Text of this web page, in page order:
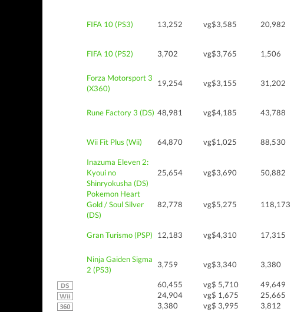
FIFA 10 (PS3) 13,252 vg$3,585 20,982
FIFA 10 (PS2) 3,702 vg$3,765 1,506
Forza Motorsport 3
(X360)
19,254 vg$3,155 31,202
Rune Factory 3 (DS) 48,981 vg$4,185 43,788
Wii Fit Plus (Wii) 64,870 vg$1,025 88,530
Inazuma Eleven 2:
Kyoui no
Shinryokusha (DS)
25,654 vg$3,690 50,882
Pokemon Heart
Gold / Soul Silver
(DS)
82,778 vg$5,275 118,173
Gran Turismo (PSP) 12,183 vg$4,310 17,315
Ninja Gaiden Sigma
2 (PS3)
3,759 vg$3,340 3,380
60,455 vg$ 5,710 49,649
24,904
vg$ 1,675 25,665
3,380
vg$ 3,995 3,812